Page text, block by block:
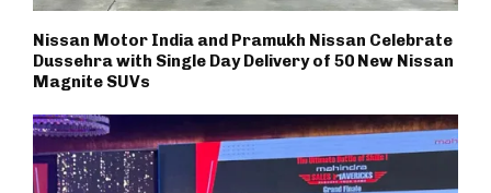
Nissan Motor India and Pramukh Nissan Celebrate
Dussehra with Single Day Delivery of 50 New Nissan
Magnite SUVs